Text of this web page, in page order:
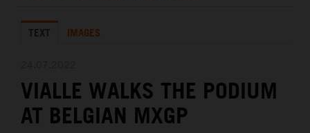
KTM X-BOW
MEDIA
THE COMPANY
TEXT IMAGES
VIALLE WALKS THE PODIUM
AT BELGIAN MXGP